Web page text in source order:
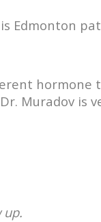
Edmonton
hormone
Muradov is
up.